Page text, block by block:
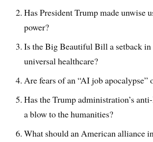
Has President Trump made unwise
power?
Is the Big Beautiful Bill a setback
universal healthcare?
Are fears of an “AI job apocalypse”
Has the Trump administration’s
a blow to the humanities?
What should an American alliance